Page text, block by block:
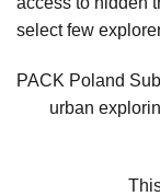
select few
PACK Poland
urban